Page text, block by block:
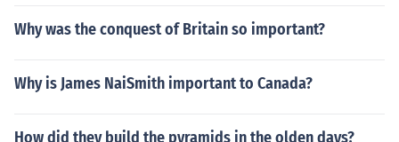
Why was the conquest of Britain so important?
Why is James NaiSmith important to Canada?
How did they build the pyramids in the olden days?